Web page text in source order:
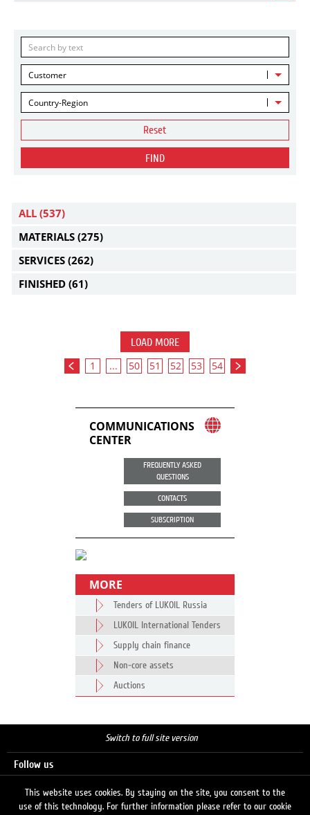
Customer
Country-Region
Reset
FIND
ALL (537)
MATERIALS (275)
SERVICES (262)
FINISHED (61)
LOAD MORE
1 ... 50 51 52 53 54
COMMUNICATIONS
CENTER
FREQUENTLY ASKED
QUESTIONS
CONTACTS
SUBSCRIPTION
MORE
Tenders of LUKOIL Russia
LUKOIL International Tenders
Supply chain finance
Non-core assets
Auctions
Switch to full site version
Follow us
This website uses cookies. By staying on the site, you consent to the
use of this technology. For further information please refer to our cookie